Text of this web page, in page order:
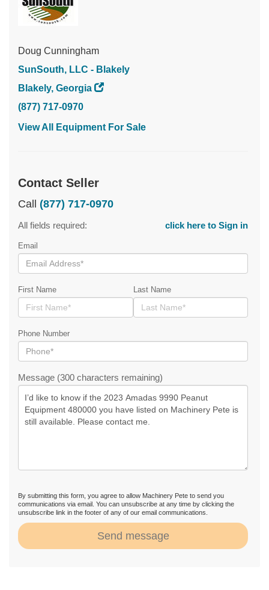
Doug Cunningham
SunSouth, LLC - Blakely
Blakely, Georgia
(877) 717-0970
View All Equipment For Sale
Contact Seller
Call (877) 717-0970
All fields required: click here to Sign in
Email
First Name Last Name
Phone Number
Message (300 characters remaining)
By submitting this form, you agree to allow Machinery Pete to send you
communications via email. You can unsubscribe at any time by clicking the
unsubscribe link in the footer of any of our email communications.
Send message